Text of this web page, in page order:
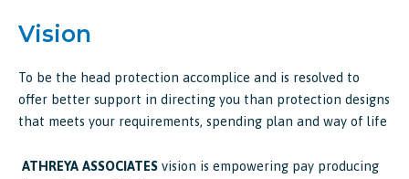
Vision
To be the head protection accomplice and is resolved to
offer better support in directing you than protection designs
that meets your requirements, spending plan and way of life
ATHREYA ASSOCIATES vision is empowering pay producing